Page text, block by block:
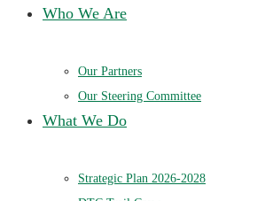
Who We Are
Our Partners
Our Steering Committee
What We Do
Strategic Plan 2026-2028